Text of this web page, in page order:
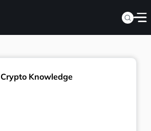
Crypto Knowledge